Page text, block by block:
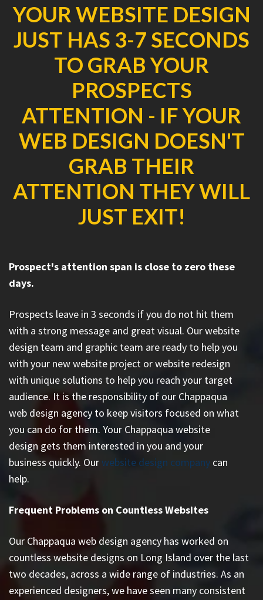
YOUR WEBSITE DESIGN
JUST HAS 3-7 SECONDS
TO GRAB YOUR
PROSPECTS
ATTENTION - IF YOUR
WEB DESIGN DOESN'T
GRAB THEIR
ATTENTION THEY WILL
JUST EXIT!
Prospect's attention span is close to zero these
days.
Prospects leave in 3 seconds if you do not hit them
with a strong message and great visual. Our website
design team and graphic team are ready to help you
with your new website project or website redesign
with unique solutions to help you reach your target
audience. It is the responsibility of our Chappaqua
web design agency to keep visitors focused on what
you can do for them. Your Chappaqua website
design gets them interested in you and your
business quickly. Our website design company can
help.
Frequent Problems on Countless Websites
Our Chappaqua web design agency has worked on
countless website designs on Long Island over the last
two decades, across a wide range of industries. As an
experienced designers, we have seen many consistent